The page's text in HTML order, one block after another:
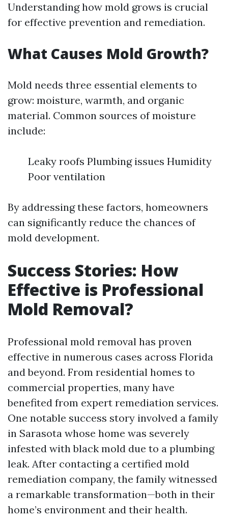
Understanding how mold grows is crucial
for effective prevention and remediation.
What Causes Mold Growth?
Mold needs three essential elements to
grow: moisture, warmth, and organic
material. Common sources of moisture
include:
Leaky roofs Plumbing issues Humidity
Poor ventilation
By addressing these factors, homeowners
can significantly reduce the chances of
mold development.
Success Stories: How
Effective is Professional
Mold Removal?
Professional mold removal has proven
effective in numerous cases across Florida
and beyond. From residential homes to
commercial properties, many have
benefited from expert remediation services.
One notable success story involved a family
in Sarasota whose home was severely
infested with black mold due to a plumbing
leak. After contacting a certified mold
remediation company, the family witnessed
a remarkable transformation—both in their
home’s environment and their health.